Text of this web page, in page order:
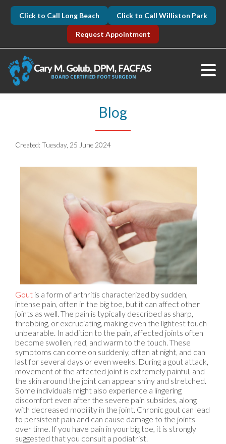
Click to Call Long Beach Click to Call Williston Park
Request Appointment
Blog
Created:Tuesday, 25 June 2024
Gout is a form of arthritis characterized by sudden,
intense pain, often in the big toe, but it can affect other
joints as well. The pain is typically described as sharp,
throbbing, or excruciating, making even the lightest touch
unbearable. In addition to the pain, affected joints often
become swollen, red, and warm to the touch. These
symptoms can come on suddenly, often at night, and can
last for several days or even weeks. During a gout attack,
movement of the affected joint is extremely painful, and
the skin around the joint can appear shiny and stretched.
Some individuals might also experience a lingering
discomfort even after the severe pain subsides, along
with decreased mobility in the joint. Chronic gout can lead
to persistent pain and can cause damage to the joints
over time. If you have pain in your big toe, it is strongly
suggested that you consult a podiatrist.